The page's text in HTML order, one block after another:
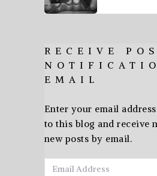
RECEIVE
EMAIL
Enter your email
to this blog and receive
new posts by email.
Email